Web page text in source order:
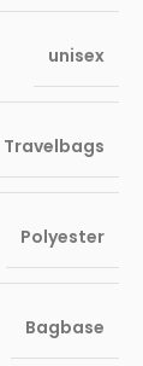
unisex
Travelbags
Polyester
Bagbase